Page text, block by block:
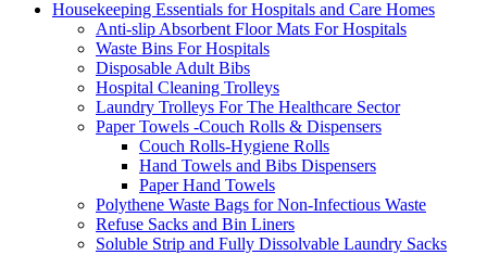
Housekeeping Essentials for Hospitals and Care Homes
Anti-slip Absorbent Floor Mats For Hospitals
Waste Bins For Hospitals
Disposable Adult Bibs
Hospital Cleaning Trolleys
Laundry Trolleys For The Healthcare Sector
Paper Towels -Couch Rolls & Dispensers
Couch Rolls-Hygiene Rolls
Hand Towels and Bibs Dispensers
Paper Hand Towels
Polythene Waste Bags for Non-Infectious Waste
Refuse Sacks and Bin Liners
Soluble Strip and Fully Dissolvable Laundry Sacks